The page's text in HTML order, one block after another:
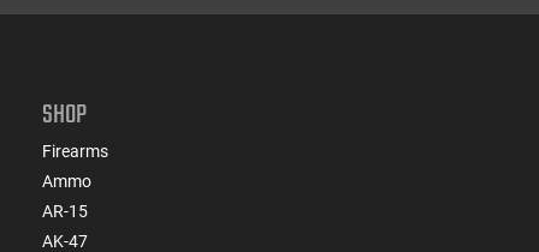
SHOP
Firearms
Ammo
AR-15
AK-47